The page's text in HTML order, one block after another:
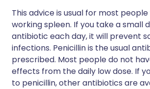
This advice is usual for most
working spleen. If you take a small
antibiotic each day, it will prevent
infections. Penicillin is the usual
prescribed. Most people do not
effects from the daily low dose. If
to penicillin, other antibiotics are